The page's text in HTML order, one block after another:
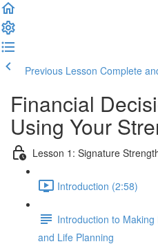
Previous Lesson Complete
Financial
Using Your
Lesson 1: Signature
Introduction (2:58)
Introduction to
and Life Planning